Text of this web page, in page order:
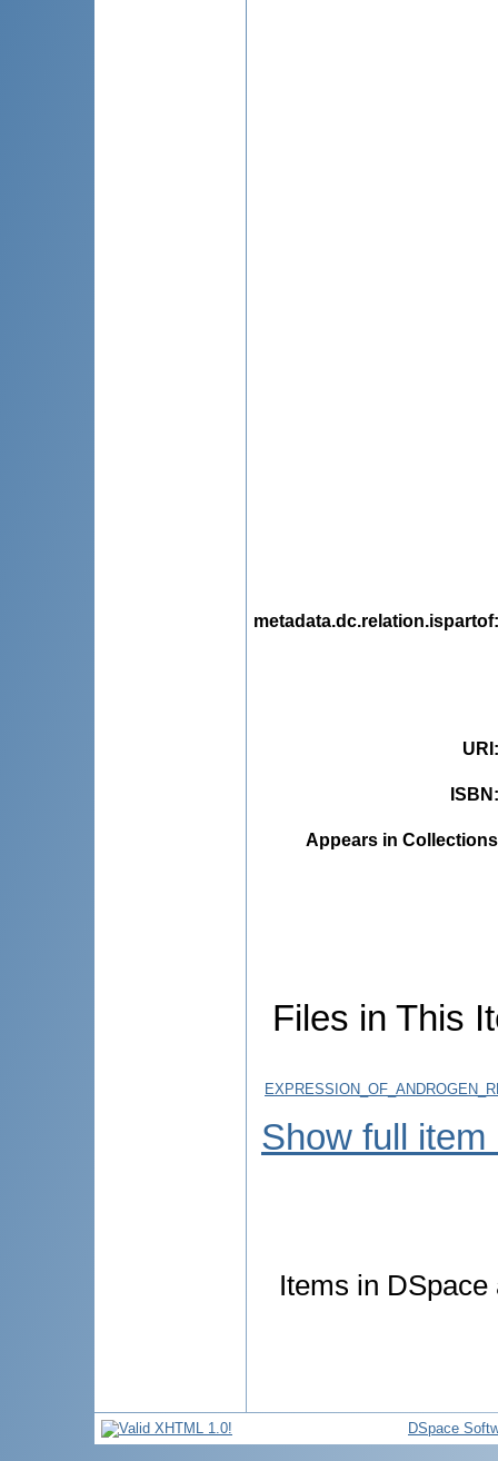
metadata.dc.relation.ispartof
URI
ISBN
Appears in
Files in This
Show full item
Items in
DSpace